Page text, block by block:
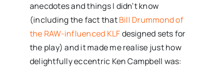
anecdotes and things I didn’t know
(including the fact thatBill Drummond of
the RAW-influenced KLFdesigned sets for
the play) and it made me realise just how
delightfully eccentric Ken Campbell was: